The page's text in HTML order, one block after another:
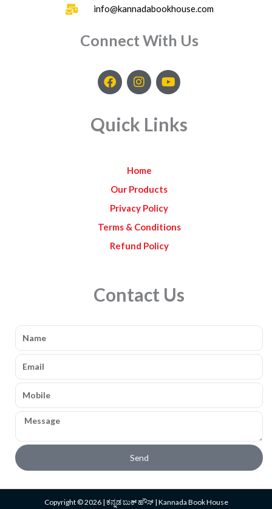
info@kannadabookhouse.com
Connect With Us
F
a
b
o
I
n
a
g
m
Y
o
u
b
Quick Links
Home
Our Products
Privacy Policy
Terms & Conditions
Refund Policy
Contact Us
Name
Email
Mobile
Message
Send
Copyright © 2026 | ಕನ್ನಡ ಬುಕ್ ಹೌಸ್ | Kannada Book House